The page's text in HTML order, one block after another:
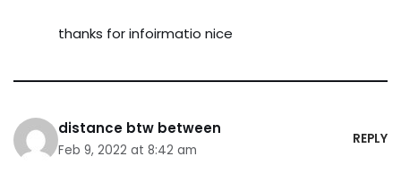
thanks for infoirmatio nice
distance btw between
Feb 9, 2022 at 8:42 am
REPLY